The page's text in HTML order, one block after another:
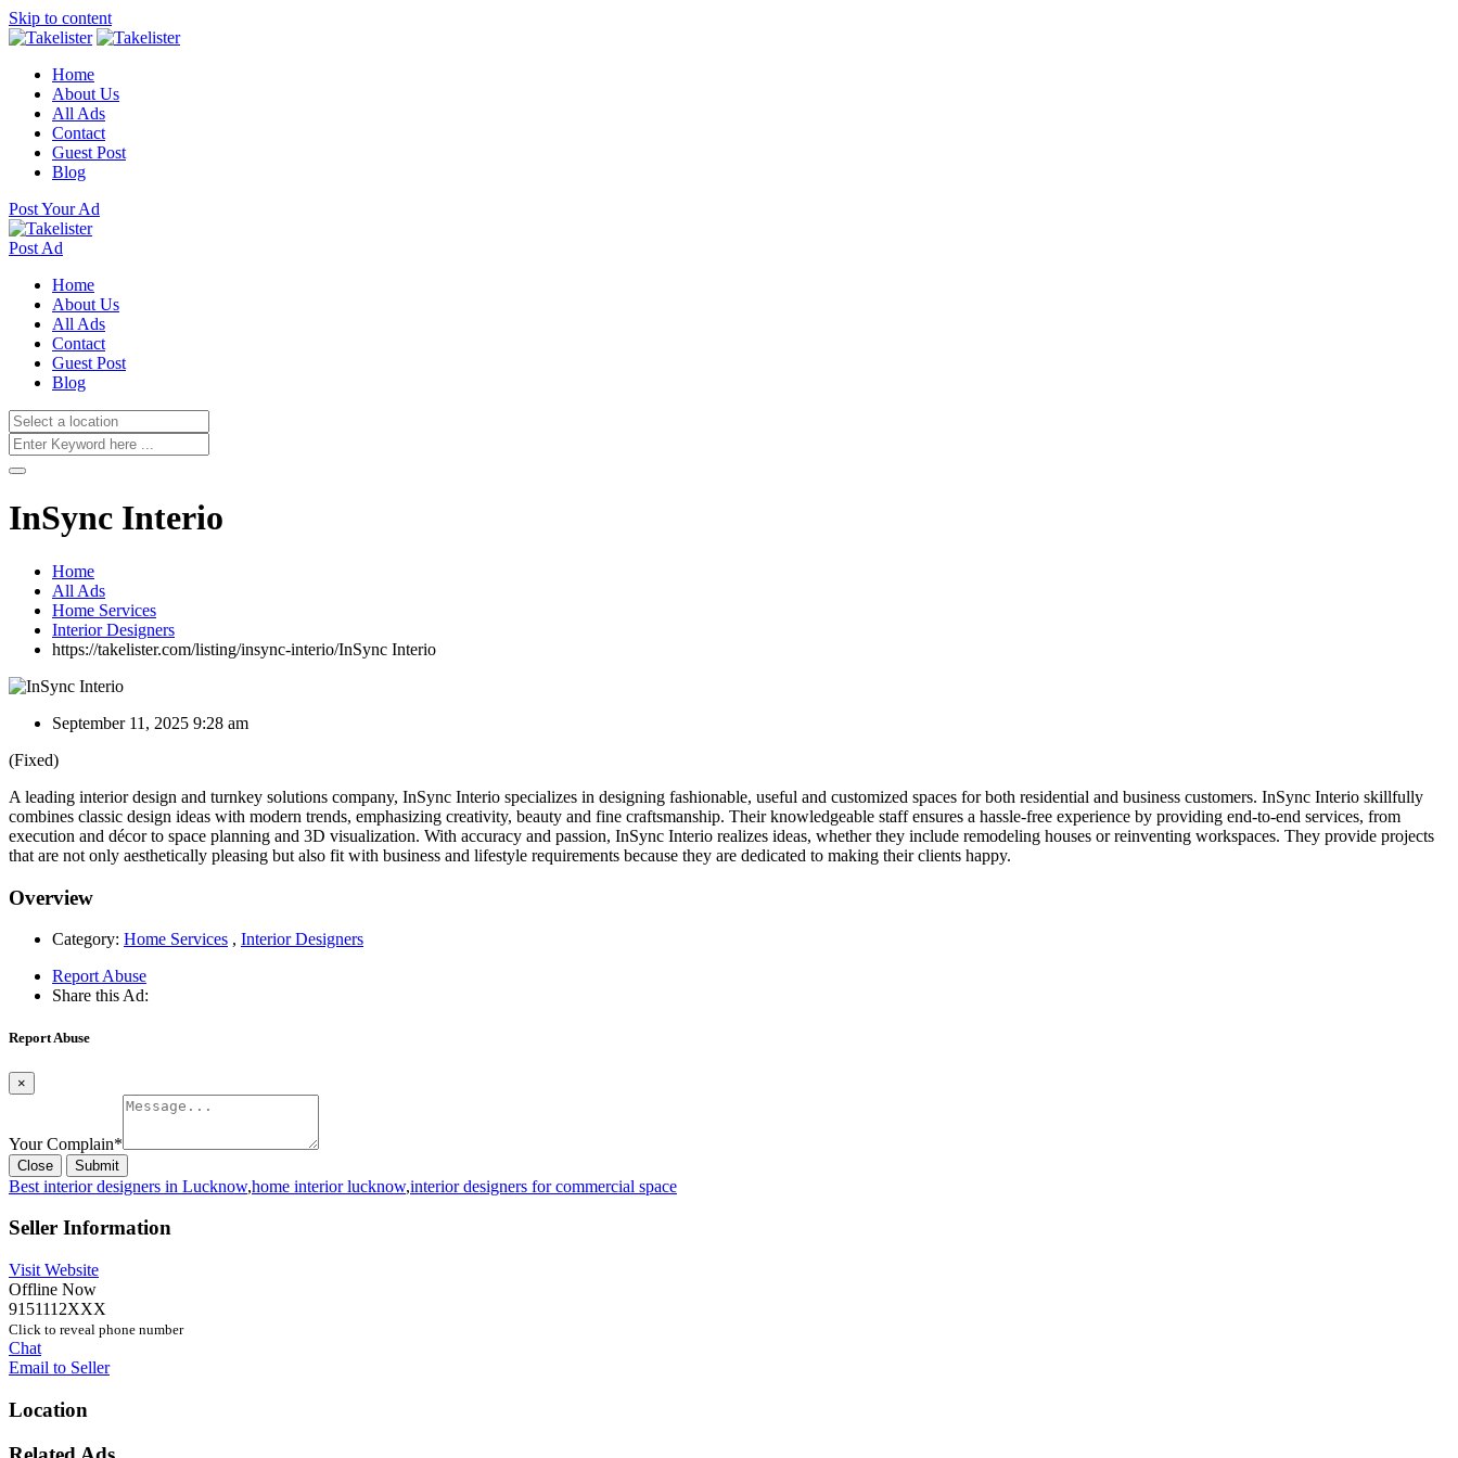
Skip to content
Home
About Us
All Ads
Contact
Guest Post
Blog
Post Your Ad
Post Ad
Home
About Us
All Ads
Contact
Guest Post
Blog
InSync Interio
Home
All Ads
Home Services
Interior Designers
https://takelister.com/listing/insync-interio/InSync Interio
September 11, 2025 9:28 am
(Fixed)
A leading interior design and turnkey solutions company, InSync Interio specializes in designing fashionable, useful and customized spaces for both residential and business customers. InSync Interio skillfully
combines classic design ideas with modern trends, emphasizing creativity, beauty and fine craftsmanship. Their knowledgeable staff ensures a hassle-free experience by providing end-to-end services, from
execution and décor to space planning and 3D visualization. With accuracy and passion, InSync Interio realizes ideas, whether they include remodeling houses or reinventing workspaces. They provide projects
that are not only aesthetically pleasing but also fit with business and lifestyle requirements because they are dedicated to making their clients happy.
Overview
Category: Home Services , Interior Designers
Report Abuse
Share this Ad:
Report Abuse
×
Your Complain*
Close Submit
Best interior designers in Lucknow,home interior lucknow,interior designers for commercial space
Seller Information
Visit Website
Offline Now
9151112XXX
Click to reveal phone number
Chat
Email to Seller
Location